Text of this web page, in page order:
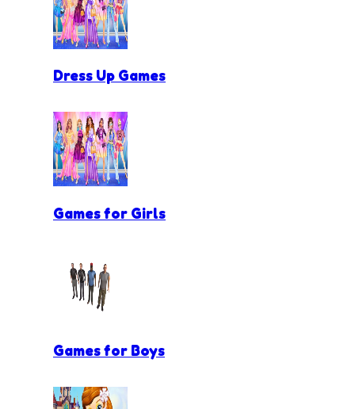
Dress Up Games
Games for Girls
Games for Boys